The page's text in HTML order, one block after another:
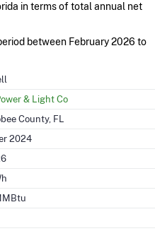
in terms of total annual net
between February 2026 to
& Light Co
County, FL
2024